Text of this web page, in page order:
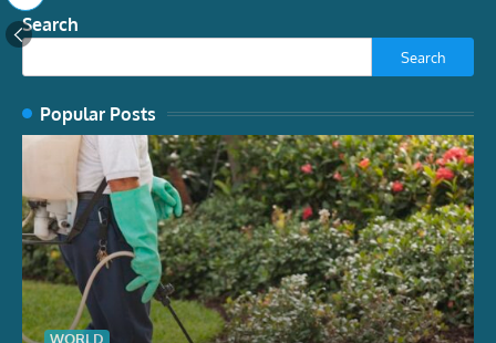
Search
Search
Popular Posts
WORLD